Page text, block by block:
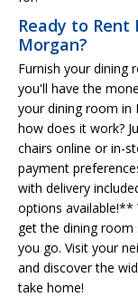
Ready to Rent
Morgan?
Furnish your
you'll have the
your dining room in
how does it work?
chairs online or in-
payment
with delivery
options available!**
get the dining room
you go. Visit your
and discover the
take home!